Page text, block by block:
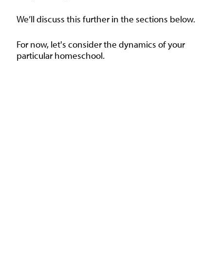
We’ll discuss this further in the sections below.
For now, let's consider the dynamics of your
particular homeschool.